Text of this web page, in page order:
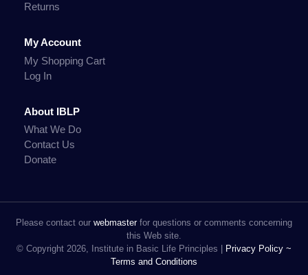
Returns
My Account
My Shopping Cart
Log In
About IBLP
What We Do
Contact Us
Donate
Please contact our webmasterfor questions or comments concerning
this Web site.
© Copyright 2026, Institute in Basic Life Principles |
Privacy Policy ~
Terms and Conditions